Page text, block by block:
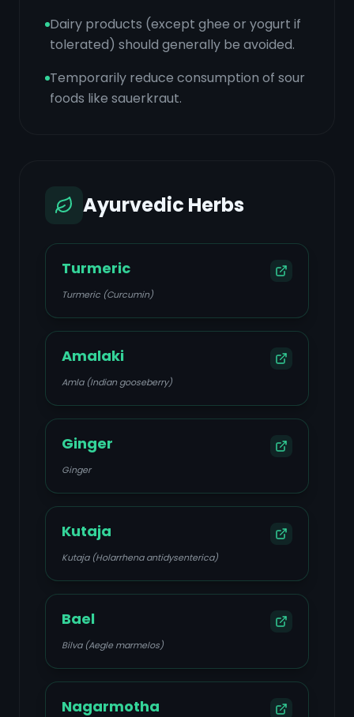
Dairy products (except ghee or yogurt if
tolerated) should generally be avoided.
Temporarily reduce consumption of sour
foods like sauerkraut.
Ayurvedic Herbs
Turmeric
Turmeric (Curcumin)
Amalaki
Amla (Indian gooseberry)
Ginger
Ginger
Kutaja
Kutaja (Holarrhena antidysenterica)
Bael
Bilva (Aegle marmelos)
Nagarmotha